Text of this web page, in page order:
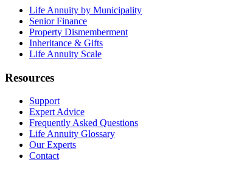
Life Annuity by Municipality
Senior Finance
Property Dismemberment
Inheritance & Gifts
Life Annuity Scale
Resources
Support
Expert Advice
Frequently Asked Questions
Life Annuity Glossary
Our Experts
Contact